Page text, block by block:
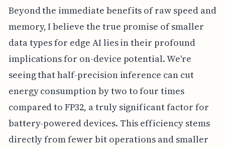
Beyond the immediate benefits of raw speed and
memory, I believe the true promise of smaller
data types for edge AI lies in their profound
implications for on-device potential. We're
seeing that half-precision inference can cut
energy consumption by two to four times
compared to FP32, a truly significant factor for
battery-powered devices. This efficiency stems
directly from fewer bit operations and smaller